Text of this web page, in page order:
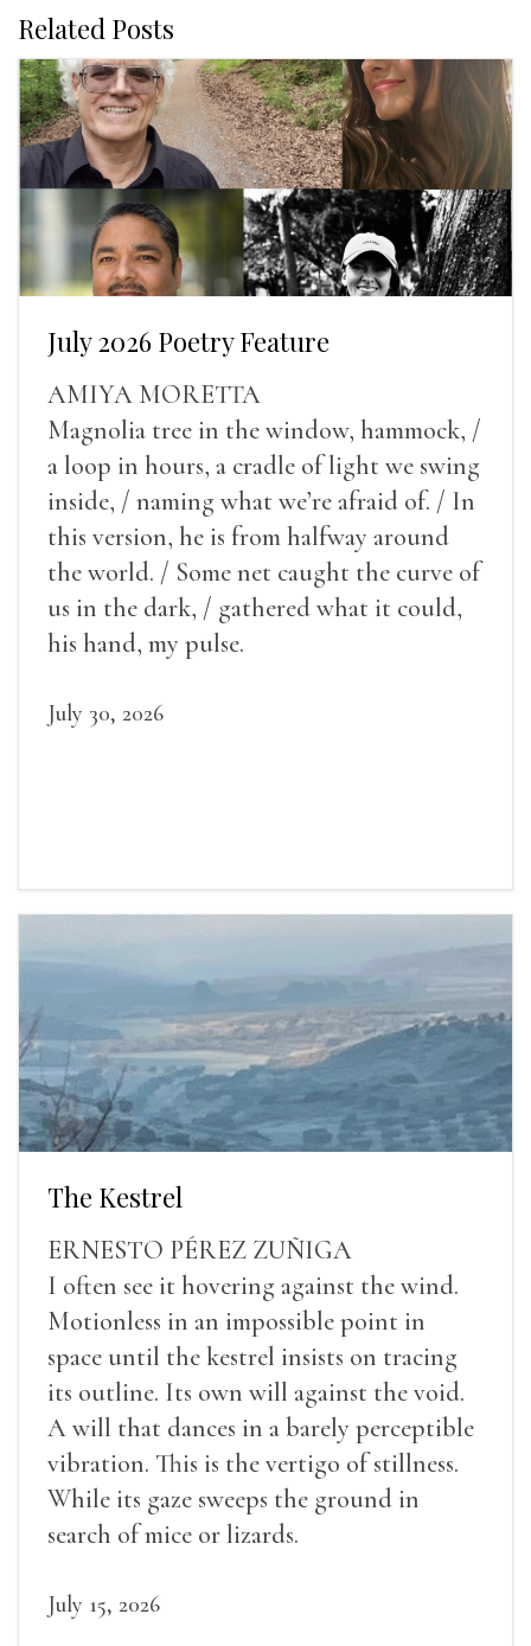
Related Posts
July 2026 Poetry Feature
AMIYA MORETTA
Magnolia tree in the window, hammock, /
a loop in hours, a cradle of light we swing
inside, / naming what we’re afraid of. / In
this version, he is from halfway around
the world. / Some net caught the curve of
us in the dark, / gathered what it could,
his hand, my pulse.
July 30, 2026
The Kestrel
ERNESTO PÉREZ ZUÑIGA
I often see it hovering against the wind.
Motionless in an impossible point in
space until the kestrel insists on tracing
its outline. Its own will against the void.
A will that dances in a barely perceptible
vibration. This is the vertigo of stillness.
While its gaze sweeps the ground in
search of mice or lizards.
July 15, 2026